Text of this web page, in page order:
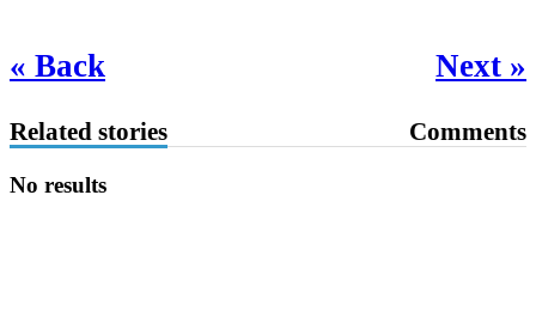
« Back Next »
Related stories Comments
No results